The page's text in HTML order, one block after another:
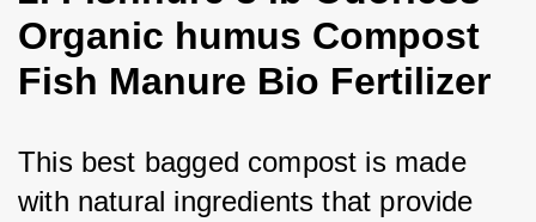
Organic humus Compost
Fish Manure Bio Fertilizer
This best bagged compost is made
with natural ingredients that provide